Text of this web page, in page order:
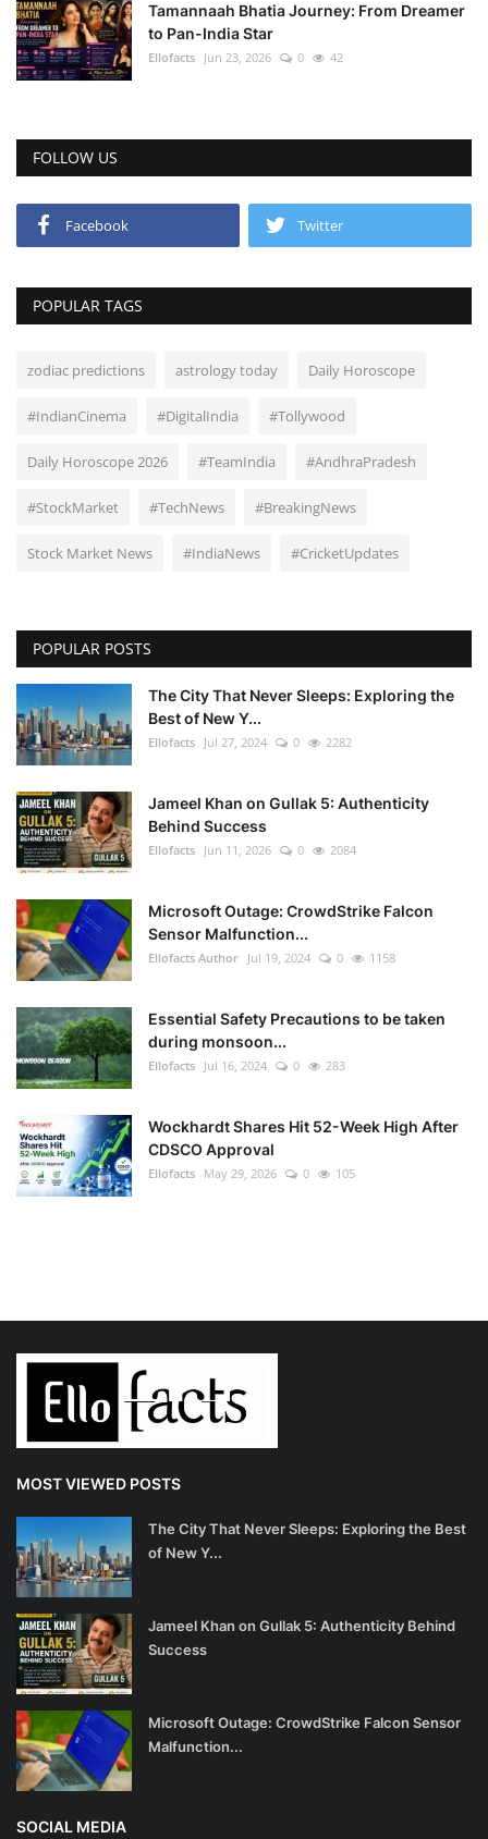
Tamannaah Bhatia Journey: From Dreamer
to Pan-India Star
Ellofacts Jun 23, 2026 0 42
FOLLOW US
Facebook Twitter
POPULAR TAGS
zodiac predictions astrology today Daily Horoscope
#IndianCinema #DigitalIndia #Tollywood
Daily Horoscope 2026 #TeamIndia #AndhraPradesh
#StockMarket #TechNews #BreakingNews
Stock Market News #IndiaNews #CricketUpdates
POPULAR POSTS
The City That Never Sleeps: Exploring the
Best of New Y...
Ellofacts Jul 27, 2024 0 2282
Jameel Khan on Gullak 5: Authenticity
Behind Success
Ellofacts Jun 11, 2026 0 2084
Microsoft Outage: CrowdStrike Falcon
Sensor Malfunction...
Ellofacts Author Jul 19, 2024 0 1158
Essential Safety Precautions to be taken
during monsoon...
Ellofacts Jul 16, 2024 0 283
Wockhardt Shares Hit 52-Week High After
CDSCO Approval
Ellofacts May 29, 2026 0 105
MOST VIEWED POSTS
The City That Never Sleeps: Exploring the Best
of New Y...
Jameel Khan on Gullak 5: Authenticity Behind
Success
Microsoft Outage: CrowdStrike Falcon Sensor
Malfunction...
SOCIAL MEDIA